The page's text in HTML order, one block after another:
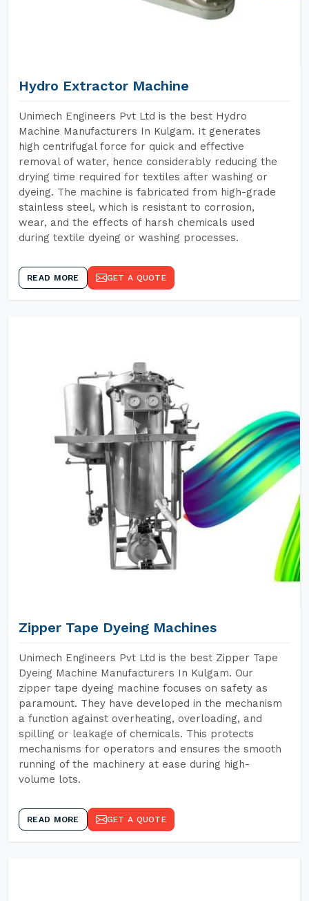
Hydro Extractor Machine
Unimech Engineers Pvt Ltd is the best Hydro
Machine Manufacturers In Kulgam. It generates
high centrifugal force for quick and effective
removal of water, hence considerably reducing the
drying time required for textiles after washing or
dyeing. The machine is fabricated from high-grade
stainless steel, which is resistant to corrosion,
wear, and the effects of harsh chemicals used
during textile dyeing or washing processes.
READ MORE GET A QUOTE
Zipper Tape Dyeing Machines
Unimech Engineers Pvt Ltd is the best Zipper Tape
Dyeing Machine Manufacturers In Kulgam. Our
zipper tape dyeing machine focuses on safety as
paramount. They have developed in the mechanism
a function against overheating, overloading, and
spilling or leakage of chemicals. This protects
mechanisms for operators and ensures the smooth
running of the machinery at ease during high-
volume lots.
READ MORE GET A QUOTE